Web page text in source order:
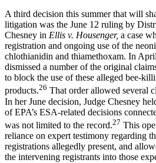
A third decision this summer that will
litigation was the June 12 ruling by
Chesney in Ellis v. Housenger, a case
registration and ongoing use of the
chlothianidin and thiamethoxam. In
dismissed a number of the original
to block the use of these alleged bee-
products.26 That order allowed several
In her June decision, Judge Chesney
of EPA’s ESA-related decisions
was not limited to the record.27 This
reliance on expert testimony regarding
registrations allegedly present, and
the intervening registrants into those